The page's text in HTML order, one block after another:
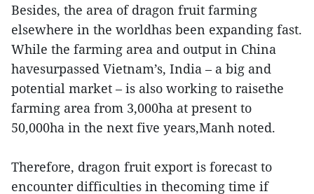
Besides, the area of dragon fruit farming
elsewhere in the worldhas been expanding fast.
While the farming area and output in China
havesurpassed Vietnam’s, India – a big and
potential market – is also working to raisethe
farming area from 3,000ha at present to
50,000ha in the next five years,Manh noted.
Therefore, dragon fruit export is forecast to
encounter difficulties in thecoming time if